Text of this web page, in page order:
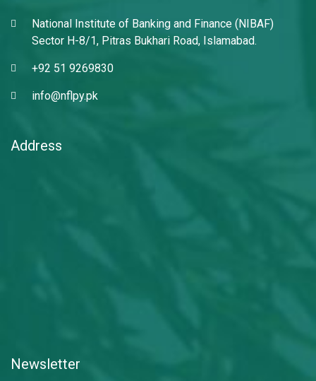
National Institute of Banking and Finance (NIBAF)
Sector H-8/1, Pitras Bukhari Road, Islamabad.
+92 51 9269830
info@nflpy.pk
Address
Newsletter